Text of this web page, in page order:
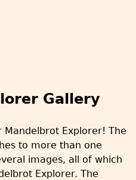
Gallery
Explorer! The
to more than one
images, all of which
Explorer. The